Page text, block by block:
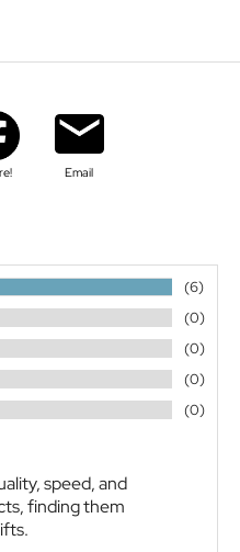
Email
(6)
(0)
(0)
(0)
(0)
speed, and
finding them